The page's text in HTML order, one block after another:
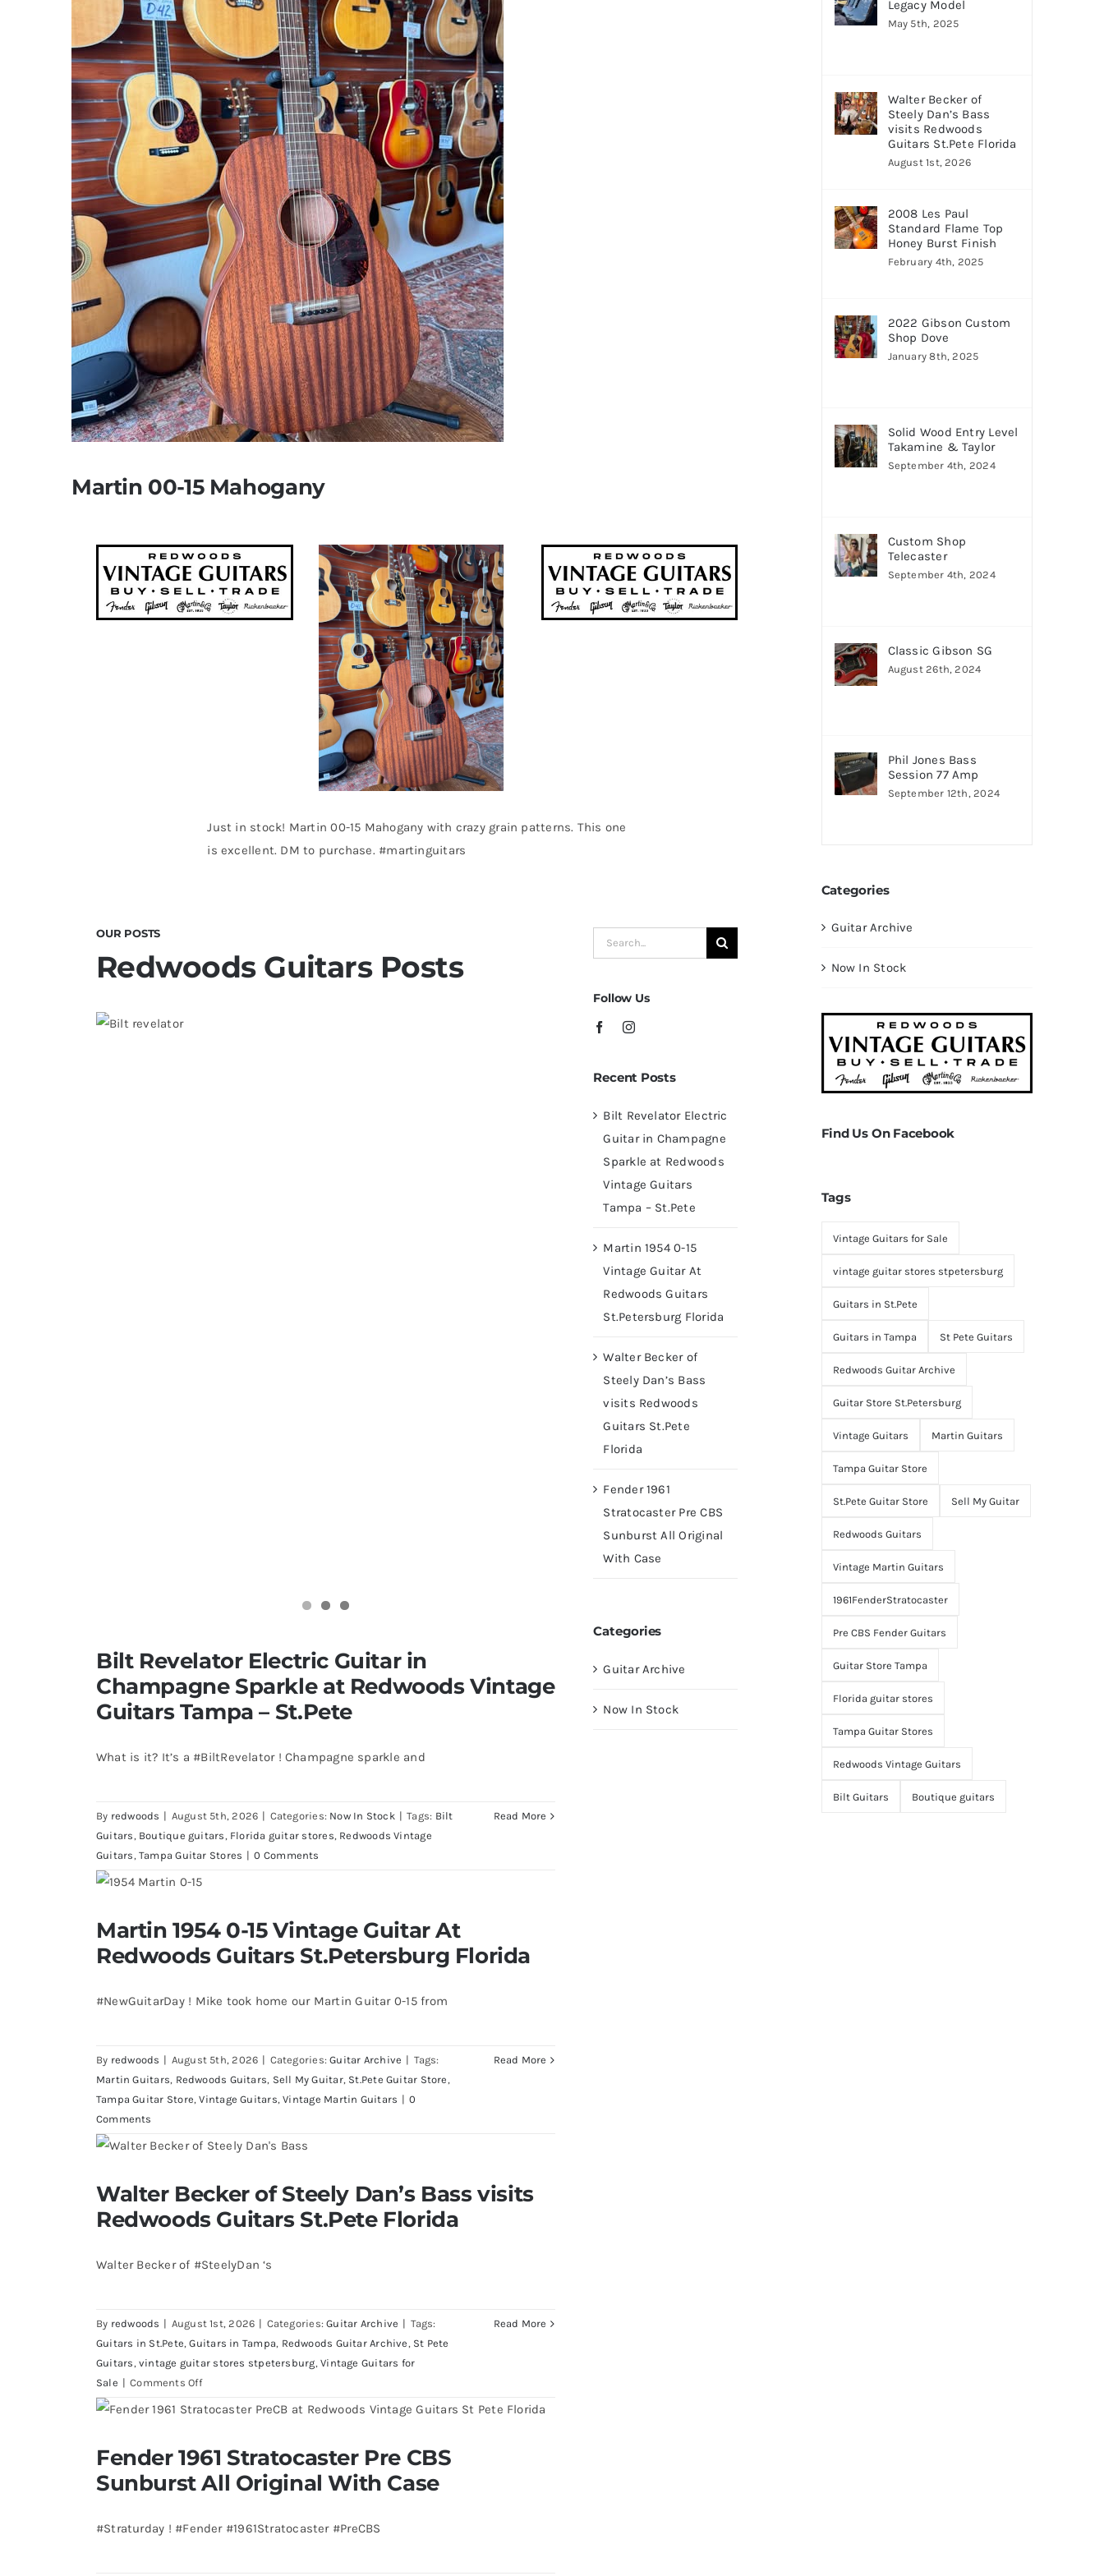
Martin 00-15 Mahogany
Just in stock! Martin 00-15 Mahogany with crazy grain patterns. This one
is excellent. DM to purchase. #martinguitars
OUR POSTS
Redwoods Guitars Posts
Bilt Revelator Electric Guitar in
Champagne Sparkle at Redwoods Vintage
Guitars Tampa – St.Pete
What is it? It’s a #BiltRevelator ! Champagne sparkle and
By redwoods | August 5th, 2026 | Categories: Now In Stock | Tags: Bilt
Guitars, Boutique guitars, Florida guitar stores, Redwoods Vintage
Guitars, Tampa Guitar Stores | 0 Comments
Read More
Martin 1954 0-15 Vintage Guitar At Redwoods Guitars
St.Petersburg Florida
Martin 1954 0-15 Vintage Guitar At
Redwoods Guitars St.Petersburg Florida
#NewGuitarDay ! Mike took home our Martin Guitar 0-15 from
By redwoods | August 5th, 2026 | Categories:Guitar Archive | Tags:
Martin Guitars, Redwoods Guitars, Sell My Guitar, St.Pete Guitar Store,
Tampa Guitar Store,Vintage Guitars,Vintage Martin Guitars | 0
Comments
Read More
Walter Becker of Steely Dan’s Bass visits Redwoods Guitars
St.Pete Florida
Walter Becker of Steely Dan’s Bass visits
Redwoods Guitars St.Pete Florida
Walter Becker of #SteelyDan ‘s
By redwoods | August 1st, 2026 | Categories:Guitar Archive | Tags:
Guitars in St.Pete,Guitars in Tampa, Redwoods Guitar Archive, St Pete
Guitars, vintage guitar stores stpetersburg,Vintage Guitars for
Sale | Comments Offon
Steely
Dan’s
Read More
Fender 1961 Stratocaster Pre CBS Sunburst All Original With
Case
Fender 1961 Stratocaster Pre CBS
Sunburst All Original With Case
#Straturday ! #Fender #1961Stratocaster #PreCBS
Search
for:
Follow Us
Recent Posts
Bilt Revelator Electric
Guitar in Champagne
Sparkle at Redwoods
Vintage Guitars
Tampa – St.Pete
Martin 1954 0-15
Vintage Guitar At
Redwoods Guitars
St.Petersburg Florida
Walter Becker of
Steely Dan’s Bass
visits Redwoods
Guitars St.Pete
Florida
Fender 1961
Stratocaster Pre CBS
Sunburst All Original
With Case
Categories
Guitar Archive
Now In Stock
Legacy Model
May 5th, 2025
Walter Becker of
Steely Dan’s Bass
visits Redwoods
Guitars St.Pete Florida
August 1st, 2026
2008 Les Paul
Standard Flame Top
Honey Burst Finish
February 4th, 2025
2022 Gibson Custom
Shop Dove
January 8th, 2025
Solid Wood Entry Level
Takamine & Taylor
September 4th, 2024
Custom Shop
Telecaster
September 4th, 2024
Classic Gibson SG
August 26th, 2024
Phil Jones Bass
Session 77 Amp
September 12th, 2024
Categories
Guitar Archive
Now In Stock
Find Us On Facebook
Tags
Vintage Guitars for Sale
vintage guitar stores stpetersburg
Guitars in St.Pete
Guitars in Tampa St Pete Guitars
Redwoods Guitar Archive
Guitar Store St.Petersburg
Vintage Guitars Martin Guitars
Tampa Guitar Store
St.Pete Guitar Store Sell My Guitar
Redwoods Guitars
Vintage Martin Guitars
1961FenderStratocaster
Pre CBS Fender Guitars
Guitar Store Tampa
Florida guitar stores
Tampa Guitar Stores
Redwoods Vintage Guitars
Bilt Guitars Boutique guitars